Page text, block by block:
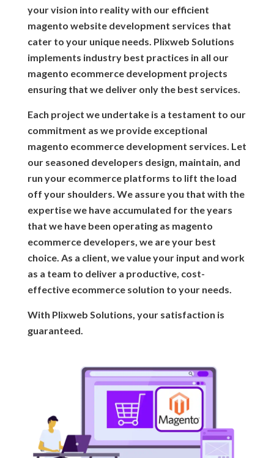
your vision into reality with our efficient
magento website development services that
cater to your unique needs. Plixweb Solutions
implements industry best practices in all our
magento ecommerce development projects
ensuring that we deliver only the best services.
Each project we undertake is a testament to our
commitment as we provide exceptional
magento ecommerce development services. Let
our seasoned developers design, maintain, and
run your ecommerce platforms to lift the load
off your shoulders. We assure you that with the
expertise we have accumulated for the years
that we have been operating as magento
ecommerce developers, we are your best
choice. As a client, we value your input and work
as a team to deliver a productive, cost-
effective ecommerce solution to your needs.
With Plixweb Solutions, your satisfaction is
guaranteed.